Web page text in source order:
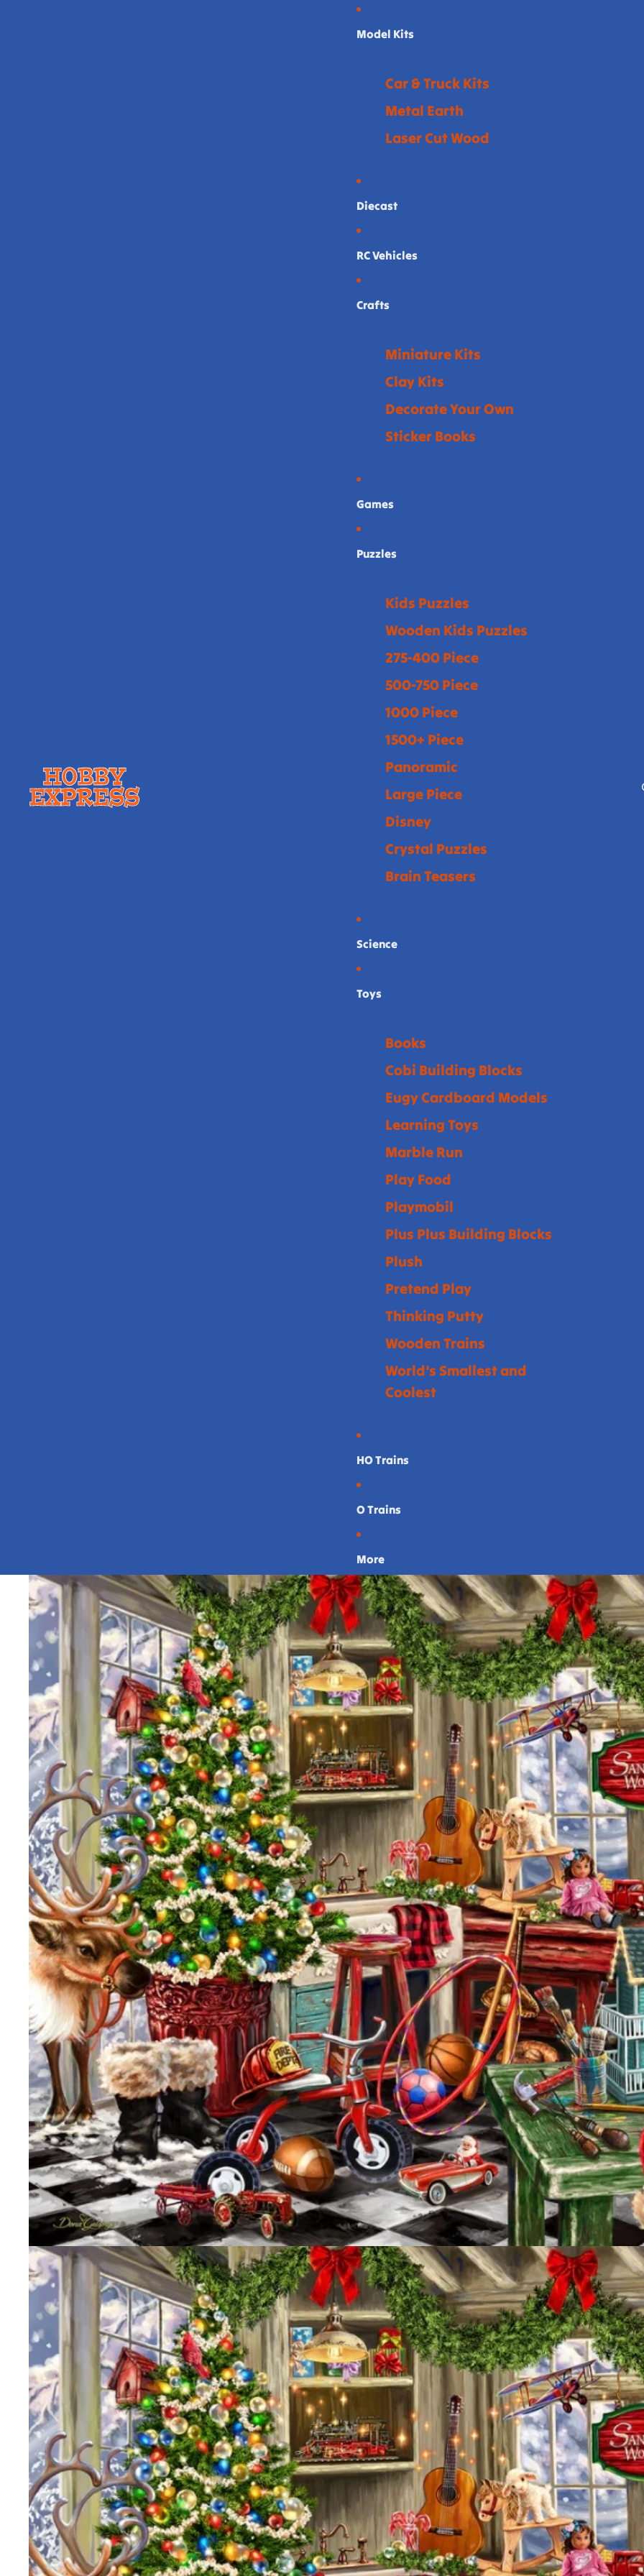
Model Kits
Car & Truck Kits
Metal Earth
Laser Cut Wood
Diecast
RC Vehicles
Crafts
Miniature Kits
Clay Kits
Decorate Your Own
Sticker Books
Games
Puzzles
Kids Puzzles
Wooden Kids Puzzles
275-400 Piece
500-750 Piece
1000 Piece
1500+ Piece
Panoramic
Large Piece
Disney
Crystal Puzzles
Brain Teasers
Science
Toys
Books
Cobi Building Blocks
Eugy Cardboard Models
Learning Toys
Marble Run
Play Food
Playmobil
Plus Plus Building Blocks
Plush
Pretend Play
Thinking Putty
Wooden Trains
World's Smallest and
Coolest
HO Trains
O Trains
More